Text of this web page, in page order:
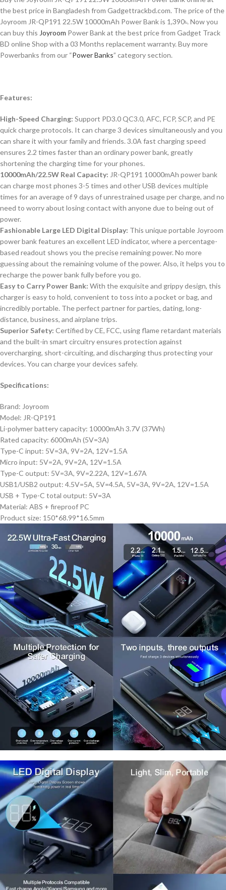
the best price in Bangladesh from Gadgettrackbd.com. The price of the
Joyroom JR-QP191 22.5W 10000mAh Power Bank is 1,390৳. Now you
can buy this Joyroom Power Bank at the best price from Gadget Track
BD online Shop with a 03 Months replacement warranty. Buy more
Powerbanks from our “Power Banks” category section.
Features:
High-Speed Charging: Support PD3.0 QC3.0, AFC, FCP, SCP, and PE
quick charge protocols. It can charge 3 devices simultaneously and you
can share it with your family and friends. 3.0A fast charging speed
ensures 2.2 times faster than an ordinary power bank, greatly
shortening the charging time for your phones.
10000mAh/22.5W Real Capacity: JR-QP191 10000mAh power bank
can charge most phones 3-5 times and other USB devices multiple
times for an average of 9 days of unrestrained usage per charge, and no
need to worry about losing contact with anyone due to being out of
power.
Fashionable Large LED Digital Display: This unique portable Joyroom
power bank features an excellent LED indicator, where a percentage-
based readout shows you the precise remaining power. No more
guessing about the remaining volume of the power. Also, it helps you to
recharge the power bank fully before you go.
Easy to Carry Power Bank: With the exquisite and grippy design, this
charger is easy to hold, convenient to toss into a pocket or bag, and
incredibly portable. The perfect partner for parties, dating, long-
distance, business, and airplane trips.
Superior Safety: Certified by CE, FCC, using flame retardant materials
and the built-in smart circuitry ensures protection against
overcharging, short-circuiting, and discharging thus protecting your
devices. You can charge your devices safely.
Specifications:
Brand: Joyroom
Model: JR-QP191
Li-polymer battery capacity: 10000mAh 3.7V (37Wh)
Rated capacity: 6000mAh (5V=3A)
Type-C input: 5V=3A, 9V=2A, 12V=1.5A
Micro input: 5V=2A, 9V=2A, 12V=1.5A
Type-C output: 5V=3A, 9V=2.22A, 12V=1.67A
USB1/USB2 output: 4.5V=5A, 5V=4.5A, 5V=3A, 9V=2A, 12V=1.5A
USB + Type-C total output: 5V=3A
Material: ABS + fireproof PC
Product size: 150*68.99*16.5mm